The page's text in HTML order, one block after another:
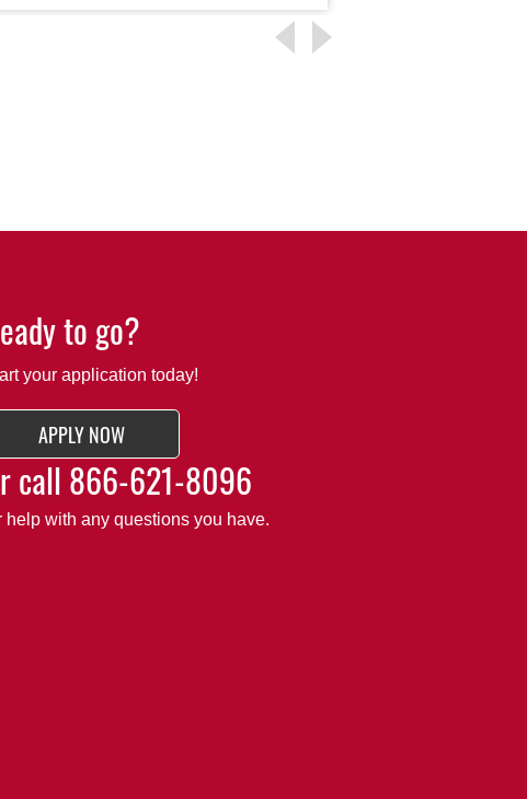
to go?
your application today!
APPLY NOW
call 866-621-8096
help with any questions you have.